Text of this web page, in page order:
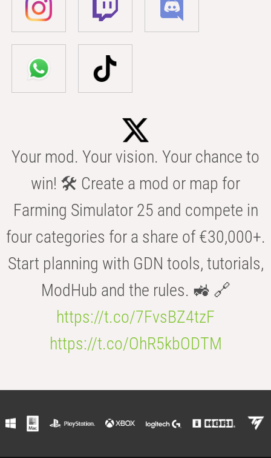
Your mod. Your vision. Your chance to
win! 🛠️ Create a mod or map for
Farming Simulator 25 and compete in
four categories for a share of €30,000+.
Start planning with GDN tools, tutorials,
ModHub and the rules. 🚜 🔗
https://t.co/7FvsBZ4tzF
https://t.co/OhR5kbODTM